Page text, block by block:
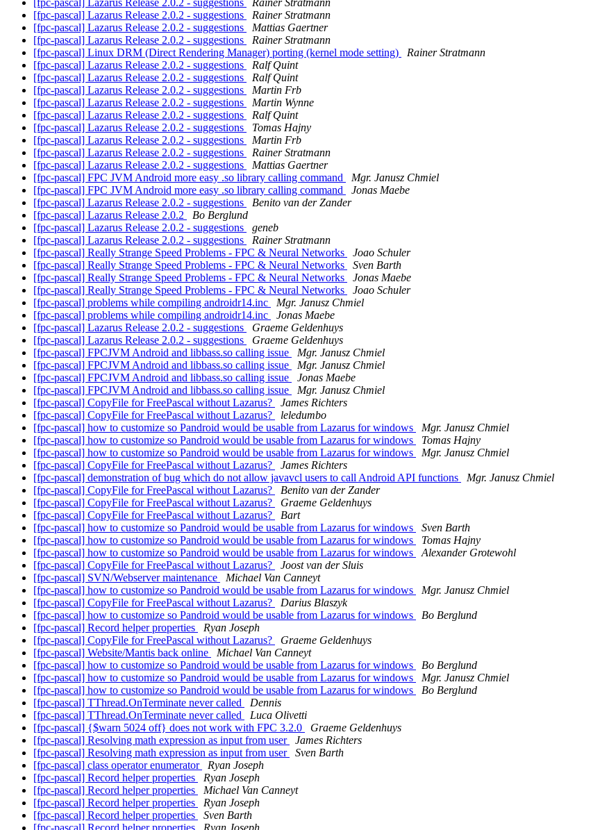
[fpc-pascal] Lazarus Release 2.0.2 - suggestions
Rainer Stratmann
[fpc-pascal] Lazarus Release 2.0.2 - suggestions
Rainer Stratmann
[fpc-pascal] Lazarus Release 2.0.2 - suggestions
Mattias Gaertner
[fpc-pascal] Lazarus Release 2.0.2 - suggestions
Rainer Stratmann
[fpc-pascal] Linux DRM (Direct Rendering Manager) porting (kernel mode setting)
Rainer Stratmann
[fpc-pascal] Lazarus Release 2.0.2 - suggestions
Ralf Quint
[fpc-pascal] Lazarus Release 2.0.2 - suggestions
Ralf Quint
[fpc-pascal] Lazarus Release 2.0.2 - suggestions
Martin Frb
[fpc-pascal] Lazarus Release 2.0.2 - suggestions
Martin Wynne
[fpc-pascal] Lazarus Release 2.0.2 - suggestions
Ralf Quint
[fpc-pascal] Lazarus Release 2.0.2 - suggestions
Tomas Hajny
[fpc-pascal] Lazarus Release 2.0.2 - suggestions
Martin Frb
[fpc-pascal] Lazarus Release 2.0.2 - suggestions
Rainer Stratmann
[fpc-pascal] Lazarus Release 2.0.2 - suggestions
Mattias Gaertner
[fpc-pascal] FPC JVM Android more easy .so library calling command
Mgr. Janusz Chmiel
[fpc-pascal] FPC JVM Android more easy .so library calling command
Jonas Maebe
[fpc-pascal] Lazarus Release 2.0.2 - suggestions
Benito van der Zander
[fpc-pascal] Lazarus Release 2.0.2
Bo Berglund
[fpc-pascal] Lazarus Release 2.0.2 - suggestions
geneb
[fpc-pascal] Lazarus Release 2.0.2 - suggestions
Rainer Stratmann
[fpc-pascal] Really Strange Speed Problems - FPC & Neural Networks
Joao Schuler
[fpc-pascal] Really Strange Speed Problems - FPC & Neural Networks
Sven Barth
[fpc-pascal] Really Strange Speed Problems - FPC & Neural Networks
Jonas Maebe
[fpc-pascal] Really Strange Speed Problems - FPC & Neural Networks
Joao Schuler
[fpc-pascal] problems while compiling androidr14.inc
Mgr. Janusz Chmiel
[fpc-pascal] problems while compiling androidr14.inc
Jonas Maebe
[fpc-pascal] Lazarus Release 2.0.2 - suggestions
Graeme Geldenhuys
[fpc-pascal] Lazarus Release 2.0.2 - suggestions
Graeme Geldenhuys
[fpc-pascal] FPCJVM Android and libbass.so calling issue
Mgr. Janusz Chmiel
[fpc-pascal] FPCJVM Android and libbass.so calling issue
Mgr. Janusz Chmiel
[fpc-pascal] FPCJVM Android and libbass.so calling issue
Jonas Maebe
[fpc-pascal] FPCJVM Android and libbass.so calling issue
Mgr. Janusz Chmiel
[fpc-pascal] CopyFile for FreePascal without Lazarus?
James Richters
[fpc-pascal] CopyFile for FreePascal without Lazarus?
leledumbo
[fpc-pascal] how to customize so Pandroid would be usable from Lazarus for windows
Mgr. Janusz Chmiel
[fpc-pascal] how to customize so Pandroid would be usable from Lazarus for windows
Tomas Hajny
[fpc-pascal] how to customize so Pandroid would be usable from Lazarus for windows
Mgr. Janusz Chmiel
[fpc-pascal] CopyFile for FreePascal without Lazarus?
James Richters
[fpc-pascal] demonstration of bug which do not allow javavcl users to call Android API functions
Mgr. Janusz Chmiel
[fpc-pascal] CopyFile for FreePascal without Lazarus?
Benito van der Zander
[fpc-pascal] CopyFile for FreePascal without Lazarus?
Graeme Geldenhuys
[fpc-pascal] CopyFile for FreePascal without Lazarus?
Bart
[fpc-pascal] how to customize so Pandroid would be usable from Lazarus for windows
Sven Barth
[fpc-pascal] how to customize so Pandroid would be usable from Lazarus for windows
Tomas Hajny
[fpc-pascal] how to customize so Pandroid would be usable from Lazarus for windows
Alexander Grotewohl
[fpc-pascal] CopyFile for FreePascal without Lazarus?
Joost van der Sluis
[fpc-pascal] SVN/Webserver maintenance
Michael Van Canneyt
[fpc-pascal] how to customize so Pandroid would be usable from Lazarus for windows
Mgr. Janusz Chmiel
[fpc-pascal] CopyFile for FreePascal without Lazarus?
Darius Blaszyk
[fpc-pascal] how to customize so Pandroid would be usable from Lazarus for windows
Bo Berglund
[fpc-pascal] Record helper properties
Ryan Joseph
[fpc-pascal] CopyFile for FreePascal without Lazarus?
Graeme Geldenhuys
[fpc-pascal] Website/Mantis back online
Michael Van Canneyt
[fpc-pascal] how to customize so Pandroid would be usable from Lazarus for windows
Bo Berglund
[fpc-pascal] how to customize so Pandroid would be usable from Lazarus for windows
Mgr. Janusz Chmiel
[fpc-pascal] how to customize so Pandroid would be usable from Lazarus for windows
Bo Berglund
[fpc-pascal] TThread.OnTerminate never called
Dennis
[fpc-pascal] TThread.OnTerminate never called
Luca Olivetti
[fpc-pascal] {$warn 5024 off} does not work with FPC 3.2.0
Graeme Geldenhuys
[fpc-pascal] Resolving math expression as input from user
James Richters
[fpc-pascal] Resolving math expression as input from user
Sven Barth
[fpc-pascal] class operator enumerator
Ryan Joseph
[fpc-pascal] Record helper properties
Ryan Joseph
[fpc-pascal] Record helper properties
Michael Van Canneyt
[fpc-pascal] Record helper properties
Ryan Joseph
[fpc-pascal] Record helper properties
Sven Barth